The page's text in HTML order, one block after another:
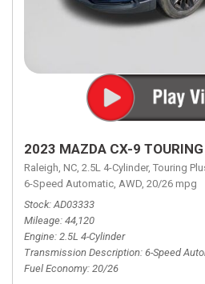
2023 MAZDA CX-9
Raleigh, NC, 2.5L 4-Cylinder, Touring
6-Speed Automatic, AWD, 20/26 mpg
Stock AD03333
Mileage 44,120
Engine 2.5L 4-Cylinder
Transmission Description 6-Speed
Fuel Economy 20/26